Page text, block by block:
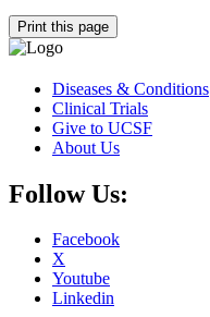
Print this page
Diseases & Conditions
Clinical Trials
Give to UCSF
About Us
Follow Us:
Facebook
X
Youtube
Linkedin